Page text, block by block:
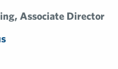
Associate Director